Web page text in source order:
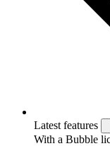
Latest features
With a Bubble